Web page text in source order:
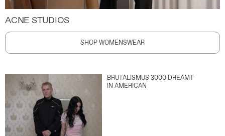
ACNE STUDIOS
SHOP WOMENSWEAR
BRUTALISMUS 3000 DREAMT
IN AMERICAN